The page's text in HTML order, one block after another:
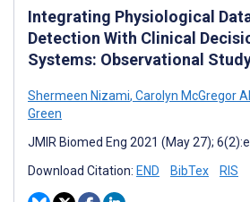
Integrating Physiological
Detection With Clinical
Systems: Observational
Shermeen Nizami, Carolyn McGregor
Green
JMIR Biomed Eng 2021 (May 27);
Download Citation: END BibTex RIS